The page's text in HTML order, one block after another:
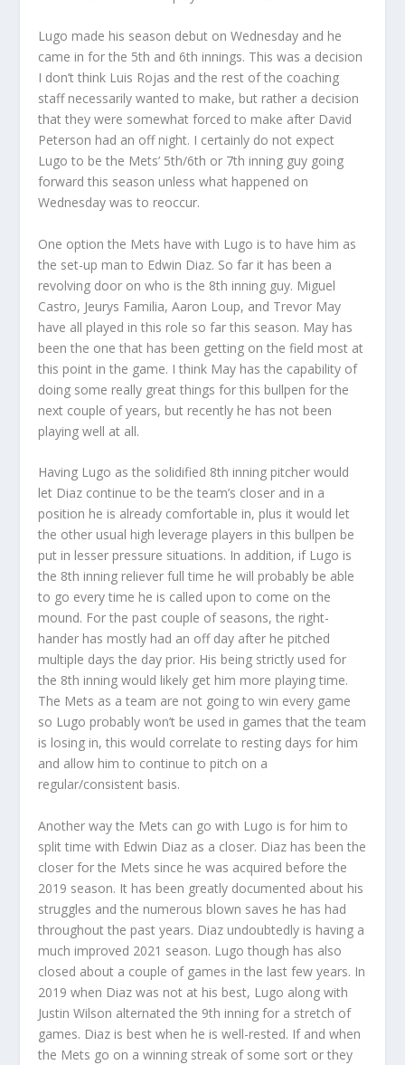
Lugo made his season debut on Wednesday and he
came in for the 5th and 6th innings. This was a decision
I don’t think Luis Rojas and the rest of the coaching
staff necessarily wanted to make, but rather a decision
that they were somewhat forced to make after David
Peterson had an off night. I certainly do not expect
Lugo to be the Mets’ 5th/6th or 7th inning guy going
forward this season unless what happened on
Wednesday was to reoccur.
One option the Mets have with Lugo is to have him as
the set-up man to Edwin Diaz. So far it has been a
revolving door on who is the 8th inning guy. Miguel
Castro, Jeurys Familia, Aaron Loup, and Trevor May
have all played in this role so far this season. May has
been the one that has been getting on the field most at
this point in the game. I think May has the capability of
doing some really great things for this bullpen for the
next couple of years, but recently he has not been
playing well at all.
Having Lugo as the solidified 8th inning pitcher would
let Diaz continue to be the team’s closer and in a
position he is already comfortable in, plus it would let
the other usual high leverage players in this bullpen be
put in lesser pressure situations. In addition, if Lugo is
the 8th inning reliever full time he will probably be able
to go every time he is called upon to come on the
mound. For the past couple of seasons, the right-
hander has mostly had an off day after he pitched
multiple days the day prior. His being strictly used for
the 8th inning would likely get him more playing time.
The Mets as a team are not going to win every game
so Lugo probably won’t be used in games that the team
is losing in, this would correlate to resting days for him
and allow him to continue to pitch on a
regular/consistent basis.
Another way the Mets can go with Lugo is for him to
split time with Edwin Diaz as a closer. Diaz has been the
closer for the Mets since he was acquired before the
2019 season. It has been greatly documented about his
struggles and the numerous blown saves he has had
throughout the past years. Diaz undoubtedly is having a
much improved 2021 season. Lugo though has also
closed about a couple of games in the last few years. In
2019 when Diaz was not at his best, Lugo along with
Justin Wilson alternated the 9th inning for a stretch of
games. Diaz is best when he is well-rested. If and when
the Mets go on a winning streak of some sort or they